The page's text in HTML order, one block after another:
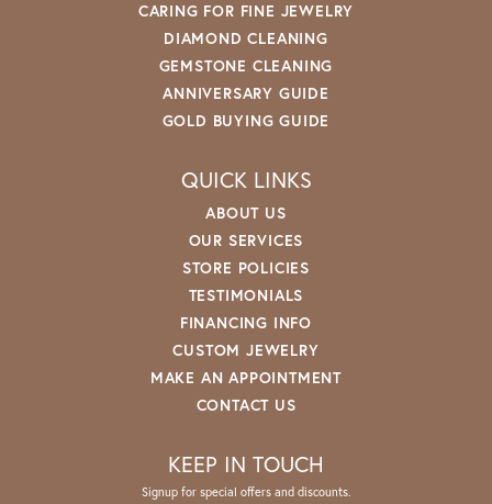
CARING FOR FINE JEWELRY
DIAMOND CLEANING
GEMSTONE CLEANING
ANNIVERSARY GUIDE
GOLD BUYING GUIDE
QUICK LINKS
ABOUT US
OUR SERVICES
STORE POLICIES
TESTIMONIALS
FINANCING INFO
CUSTOM JEWELRY
MAKE AN APPOINTMENT
CONTACT US
KEEP IN TOUCH
Signup for special offers and discounts.